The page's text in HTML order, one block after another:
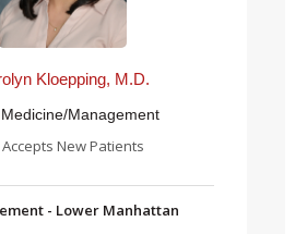
Kloepping, M.D.
Management
Accepts New Patients
- Lower Manhattan